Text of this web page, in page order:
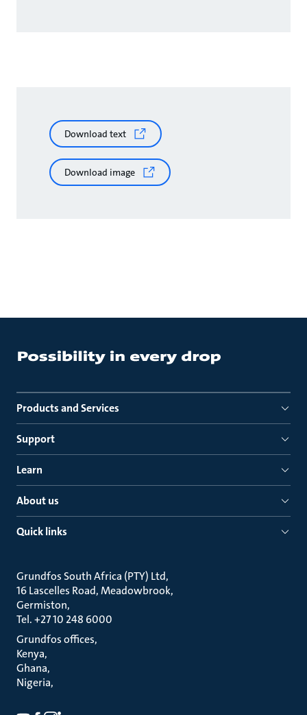
Download text
Download image
Products and Services
Support
Learn
About us
Quick links
Grundfos South Africa (PTY) Ltd
16 Lascelles Road, Meadowbrook
Germiston
Tel. +27 10 248 6000
Grundfos offices
Kenya
Ghana
Nigeria